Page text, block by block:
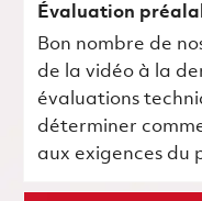
Évaluation
Bon nombre de
de la vidéo à la
évaluations
déterminer
aux exigences du